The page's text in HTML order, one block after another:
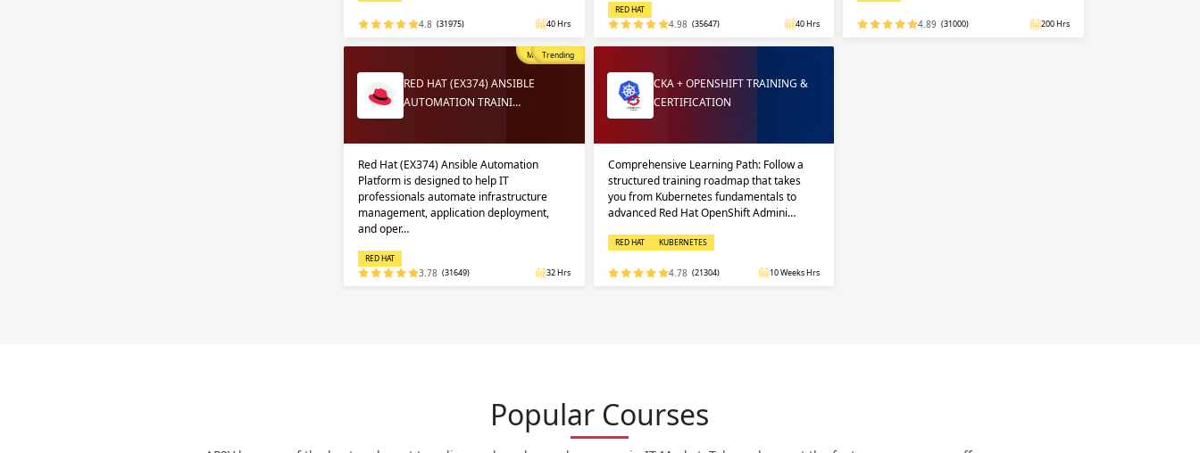
4.8 (31975) 40 Hrs
RED HAT
4.98 (35647) 40 Hrs 4.89 (31000) 200 Hrs
Most Popular
Trending
RED HAT (EX374) ANSIBLE
AUTOMATION TRAINI…
Red Hat (EX374) Ansible Automation
Platform is designed to help IT
professionals automate infrastructure
management, application deployment,
and oper…
RED HAT
3.78 (31649) 32 Hrs
CKA + OPENSHIFT TRAINING &
CERTIFICATION
Comprehensive Learning Path: Follow a
structured training roadmap that takes
you from Kubernetes fundamentals to
advanced Red Hat OpenShift Admini…
RED HAT KUBERNETES
4.78 (21304) 10 Weeks Hrs
Popular Courses